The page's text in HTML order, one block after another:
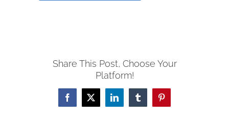
Share This Post, Choose Your
Platform!
Facebook
X LinkedInTumblrPinterest